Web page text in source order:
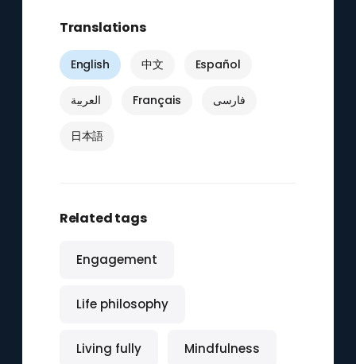
Translations
English 中文 Español
العربية Français فارسی
日本語
Related tags
Engagement
Life philosophy
Living fully Mindfulness